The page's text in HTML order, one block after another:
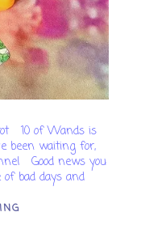
10 of Wands is
been waiting for,
Good news you
bad days and